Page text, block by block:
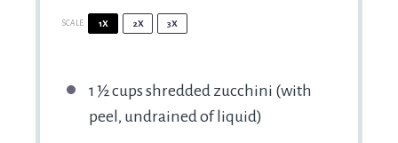
SCALE 1X 2X 3X
1 ½ cups shredded zucchini (with
peel, undrained of liquid)